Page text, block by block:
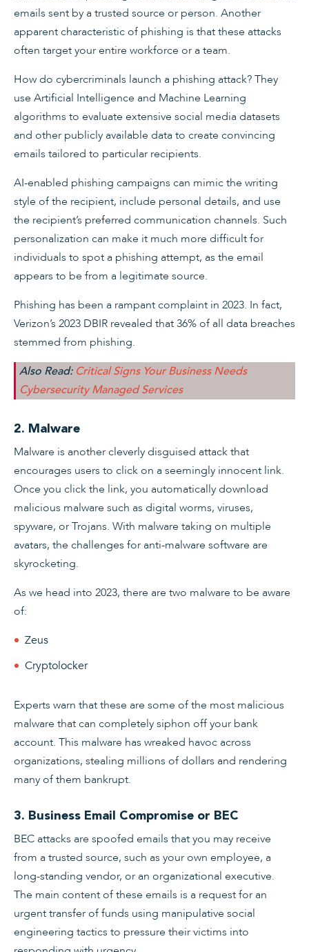
emails sent by a trusted source or person. Another
apparent characteristic of phishing is that these attacks
often target your entire workforce or a team.
How do cybercriminals launch a phishing attack? They
use Artificial Intelligence and Machine Learning
algorithms to evaluate extensive social media datasets
and other publicly available data to create convincing
emails tailored to particular recipients.
AI-enabled phishing campaigns can mimic the writing
style of the recipient, include personal details, and use
the recipient’s preferred communication channels. Such
personalization can make it much more difficult for
individuals to spot a phishing attempt, as the email
appears to be from a legitimate source.
Phishing has been a rampant complaint in 2023. In fact,
Verizon’s 2023 DBIR revealed that 36% of all data breaches
stemmed from phishing.
Also Read: Critical Signs Your Business Needs
Cybersecurity Managed Services
2. Malware
Malware is another cleverly disguised attack that
encourages users to click on a seemingly innocent link.
Once you click the link, you automatically download
malicious malware such as digital worms, viruses,
spyware, or Trojans. With malware taking on multiple
avatars, the challenges for anti-malware software are
skyrocketing.
As we head into 2023, there are two malware to be aware
of:
Zeus
Cryptolocker
Experts warn that these are some of the most malicious
malware that can completely siphon off your bank
account. This malware has wreaked havoc across
organizations, stealing millions of dollars and rendering
many of them bankrupt.
3. Business Email Compromise or BEC
BEC attacks are spoofed emails that you may receive
from a trusted source, such as your own employee, a
long-standing vendor, or an organizational executive.
The main content of these emails is a request for an
urgent transfer of funds using manipulative social
engineering tactics to pressure their victims into